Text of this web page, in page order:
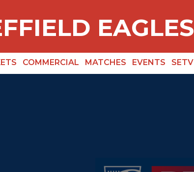
EAGLES
COMMERCIAL MATCHES EVENTS SETV